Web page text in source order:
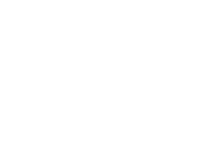
Gregory J.
Published: